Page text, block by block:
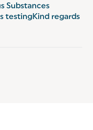
Substances
testingKind regards